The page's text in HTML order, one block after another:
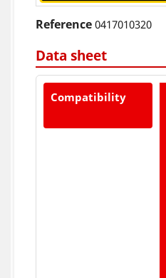
Reference 0417010320
Data sheet
Compatibility